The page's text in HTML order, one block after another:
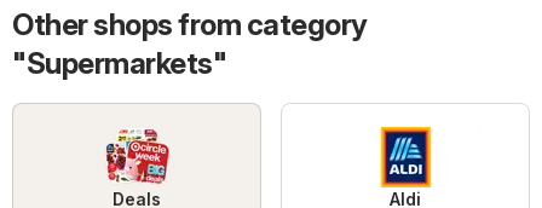
Other shops from category
"Supermarkets"
Deals Aldi